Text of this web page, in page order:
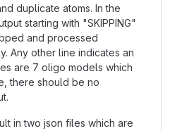
duplicate atoms. In the
starting with "SKIPPING"
and processed
Any other line indicates an
are 7 oligo models which
there should be no
in two json files which are